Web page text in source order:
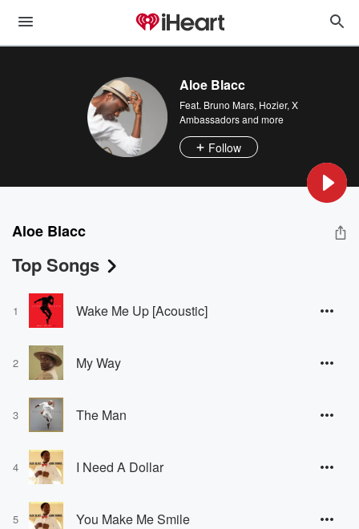
Aloe Blacc
Feat. Bruno Mars, Hozier, X
Ambassadorsand more
Follow
Aloe Blacc
Top Songs
1 Wake Me Up [Acoustic]
2 My Way
3 The Man
4 I Need A Dollar
5 You Make Me Smile